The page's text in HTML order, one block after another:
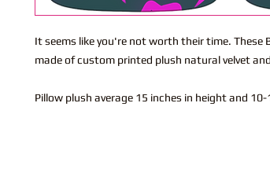
It seems like you're not worth their time. These
made of custom printed plush natural velvet
Pillow plush average 15 inches in height and